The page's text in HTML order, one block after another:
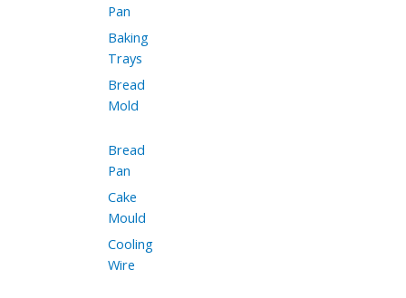
Pan
Baking
Trays
Bread
Mold
Bread
Pan
Cake
Mould
Cooling
Wire